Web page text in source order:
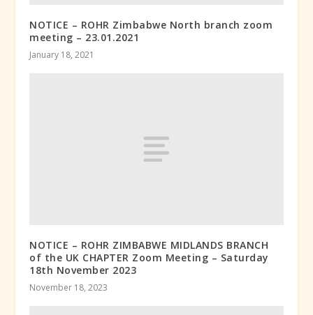
NOTICE – ROHR Zimbabwe North branch zoom
meeting – 23.01.2021
January 18, 2021
NOTICE – ROHR ZIMBABWE MIDLANDS BRANCH
of the UK CHAPTER Zoom Meeting – Saturday
18th November 2023
November 18, 2023